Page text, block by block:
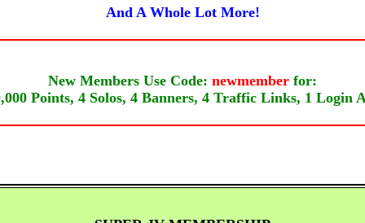
And A Whole Lot More!
New Members Use Code: newmember for:
Points, 4 Solos, 4 Banners, 4 Traffic Links, 1 Login